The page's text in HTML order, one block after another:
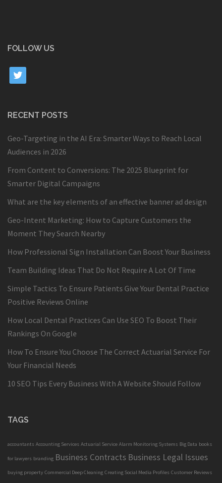
FOLLOW US
twitter
RECENT POSTS
Geo-Targeting in the AI Era: Smarter Ways to Reach Local
Audiences in 2026
From Content to Conversions: The 2025 Blueprint for
Smarter Digital Campaigns
What are the key elements of an effective banner ad design
Geo-Intent Marketing: How to Capture Customers the
Moment They Search Nearby
How Professional Sign Installation Can Boost Your Business
Team Building Ideas That Do Not Require A Lot Of Time
Simple Tactics To Ensure Patients Give Your Dental Practice
Positive Reviews Online
How Local Dental Practices Can Use SEO To Boost Their
Rankings On Google
How To Ensure You Choose The Correct Actuarial Service For
Your Financial Needs
10 SEO Tips Every Business With A Website Should Follow
TAGS
accountants Accounting Services Actuarial Service Alarm Monitoring Systems Big Data books
for lawyers branding Business Contracts Business Legal Issues
buying property Commercial Deep Cleaning Creating Social Media Profiles Customer Reviews